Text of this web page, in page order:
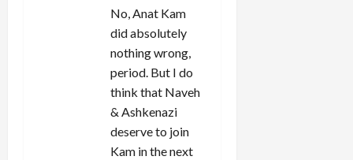
No, Anat Kam
did absolutely
nothing wrong,
period. But I do
think that Naveh
& Ashkenazi
deserve to join
Kam in the next